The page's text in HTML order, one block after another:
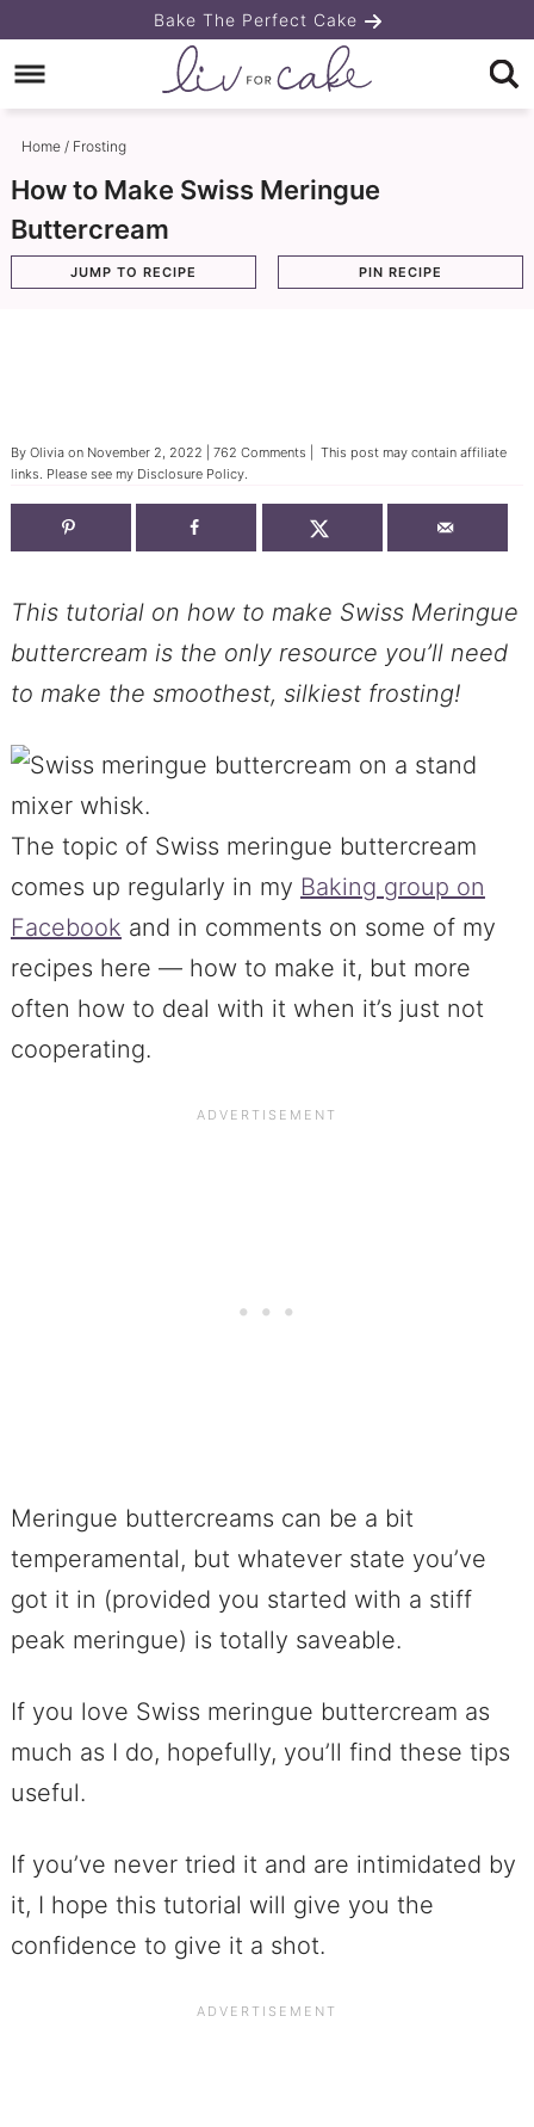
to
primary
navigation
Skip
to
main
content
Skip
primary
sidebar
Bake The Perfect Cake
Home/ Frosting
How to Make Swiss Meringue
Buttercream
JUMP TO RECIPE PIN RECIPE
By Oliviaon November 2, 2022 762 Comments | This post may contain affiliate
links. Please see my Disclosure Policy.
This tutorial on how to make Swiss Meringue
buttercream is the only resource you’ll need
to make the smoothest, silkiest frosting!
The topic of Swiss meringue buttercream
comes up regularly in my Baking group on
Facebook and in comments on some of my
recipes here — how to make it, but more
often how to deal with it when it’s just not
cooperating.
Meringue buttercreams can be a bit
temperamental, but whatever state you’ve
got it in (provided you started with a stiff
peak meringue) is totally saveable.
If you love Swiss meringue buttercream as
much as I do, hopefully, you’ll find these tips
useful.
If you’ve never tried it and are intimidated by
it, I hope this tutorial will give you the
confidence to give it a shot.